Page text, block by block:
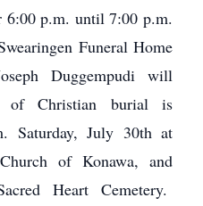
6:00 p.m. until 7:00 p.m.
Funeral Home
Duggempudi will
Christian burial is
Saturday, July 30th at
of Konawa, and
Heart Cemetery.